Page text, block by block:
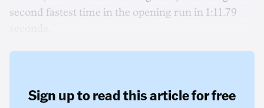
second fastest time in the opening run in 1:11.79
Sign up to read this article for free